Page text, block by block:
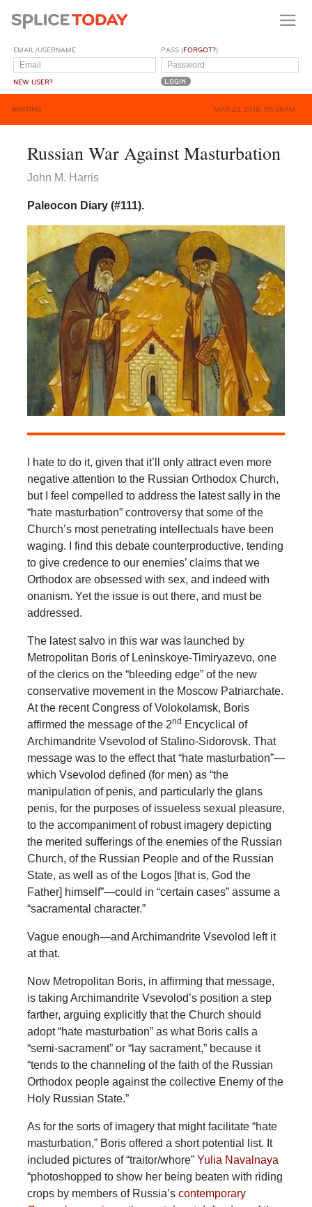
EMAIL/USERNAME
NEW USER?
PASS (FORGOT?)
WRITING MAR 23, 2018, 05:58AM
Russian War Against Masturbation
John M. Harris
Paleocon Diary (#111).
I hate to do it, given that it’ll only attract even more
negative attention to the Russian Orthodox Church,
but I feel compelled to address the latest sally in the
“hate masturbation” controversy that some of the
Church’s most penetrating intellectuals have been
waging. I find this debate counterproductive, tending
to give credence to our enemies’ claims that we
Orthodox are obsessed with sex, and indeed with
onanism. Yet the issue is out there, and must be
addressed.
The latest salvo in this war was launched by
Metropolitan Boris of Leninskoye-Timiryazevo, one
of the clerics on the “bleeding edge” of the new
conservative movement in the Moscow Patriarchate.
At the recent Congress of Volokolamsk, Boris
affirmed the message of the 2nd Encyclical of
Archimandrite Vsevolod of Stalino-Sidorovsk. That
message was to the effect that “hate masturbation”—
which Vsevolod defined (for men) as “the
manipulation of penis, and particularly the glans
penis, for the purposes of issueless sexual pleasure,
to the accompaniment of robust imagery depicting
the merited sufferings of the enemies of the Russian
Church, of the Russian People and of the Russian
State, as well as of the Logos [that is, God the
Father] himself”—could in “certain cases” assume a
“sacramental character.”
Vague enough—and Archimandrite Vsevolod left it
at that.
Now Metropolitan Boris, in affirming that message,
is taking Archimandrite Vsevolod’s position a step
farther, arguing explicitly that the Church should
adopt “hate masturbation” as what Boris calls a
“semi-sacrament” or “lay sacrament,” because it
“tends to the channeling of the faith of the Russian
Orthodox people against the collective Enemy of the
Holy Russian State.”
As for the sorts of imagery that might facilitate “hate
masturbation,” Boris offered a short potential list. It
included pictures of “traitor/whore” Yulia Navalnaya
“photoshopped to show her being beaten with riding
crops by members of Russia’s contemporary